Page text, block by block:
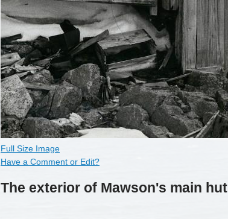
Full Size Image
Have a Comment or Edit?
The exterior of Mawson's main hut